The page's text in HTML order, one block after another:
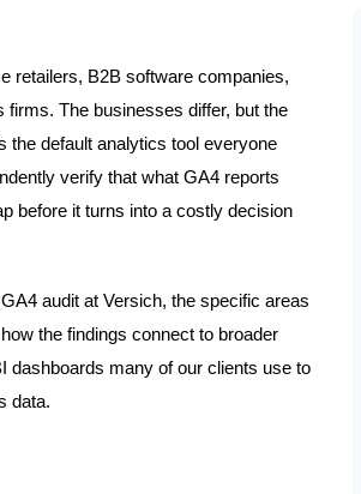
retailers, B2B software companies,
firms. The businesses differ, but the
the default analytics tool everyone
verify that what GA4 reports
before it turns into a costly decision
audit at Versich, the specific areas
the findings connect to broader
dashboards many of our clients use to
data.